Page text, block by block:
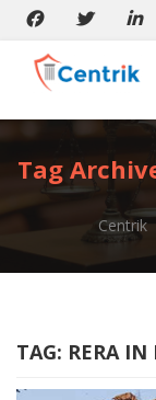
Tag
Centrik
TAG: RERA IN